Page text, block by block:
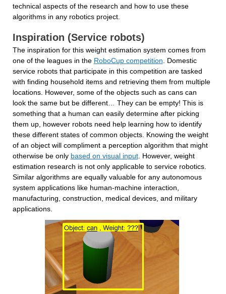
technical aspects of the research and how to use these
algorithms in any robotics project.
Inspiration (Service robots)
The inspiration for this weight estimation system comes from
one of the leagues in the RoboCup competition . Domestic
service robots that participate in this competition are tasked
with finding household items and retrieving them from multiple
locations. However, some of the objects such as cans can
look the same but be different… They can be empty! This is
something that a human can easily determine after picking
them up, however robots need help learning how to identify
these different states of common objects. Knowing the weight
of an object will compliment a perception algorithm that might
otherwise be only based on visual input. However, weight
estimation research is not only applicable to service robotics.
Similar algorithms are equally valuable for any autonomous
system applications like human-machine interaction,
manufacturing, construction, medical devices, and military
applications.